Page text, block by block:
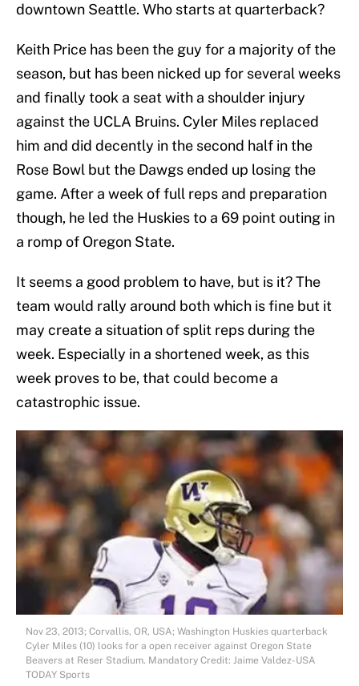
downtown Seattle. Who starts at quarterback?
Keith Price has been the guy for a majority of the
season, but has been nicked up for several weeks
and finally took a seat with a shoulder injury
against the UCLA Bruins. Cyler Miles replaced
him and did decently in the second half in the
Rose Bowl but the Dawgs ended up losing the
game. After a week of full reps and preparation
though, he led the Huskies to a 69 point outing in
a romp of Oregon State.
It seems a good problem to have, but is it? The
team would rally around both which is fine but it
may create a situation of split reps during the
week. Especially in a shortened week, as this
week proves to be, that could become a
catastrophic issue.
Nov 23, 2013; Corvallis, OR, USA; Washington Huskies quarterback
Cyler Miles (10) looks for a open receiver against Oregon State
Beavers at Reser Stadium. Mandatory Credit: Jaime Valdez-USA
TODAY Sports